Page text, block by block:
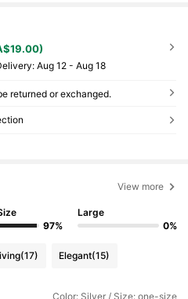
Aug 12 - Aug 18
returned or exchanged.
View more
97%
Large
0%
(17) Elegant(15)
Color: Silver / Size: one-size